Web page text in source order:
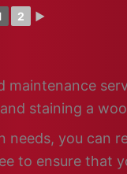
2 ►
staining a
you can
to ensure that